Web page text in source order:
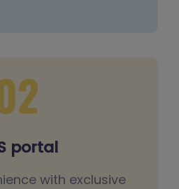
portal
with exclusive